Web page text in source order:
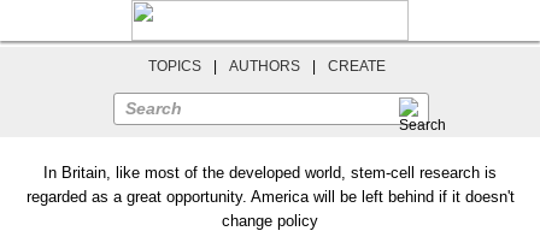
TOPICS AUTHORS CREATE
Search
In Britain, like most of the developed world, stem-cell research is
regarded as a great opportunity. America will be left behind if it doesn't
change policy